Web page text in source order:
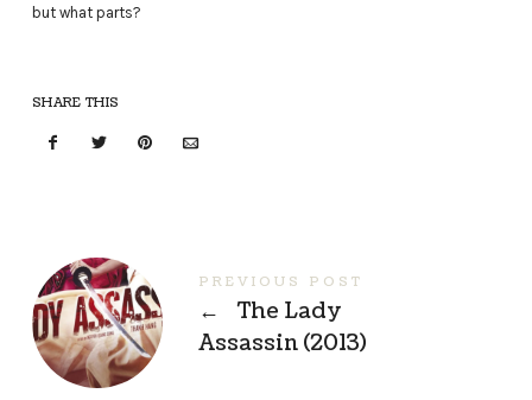
but what parts?
SHARE THIS
PREVIOUS POST
←
The Lady
Assassin (2013)